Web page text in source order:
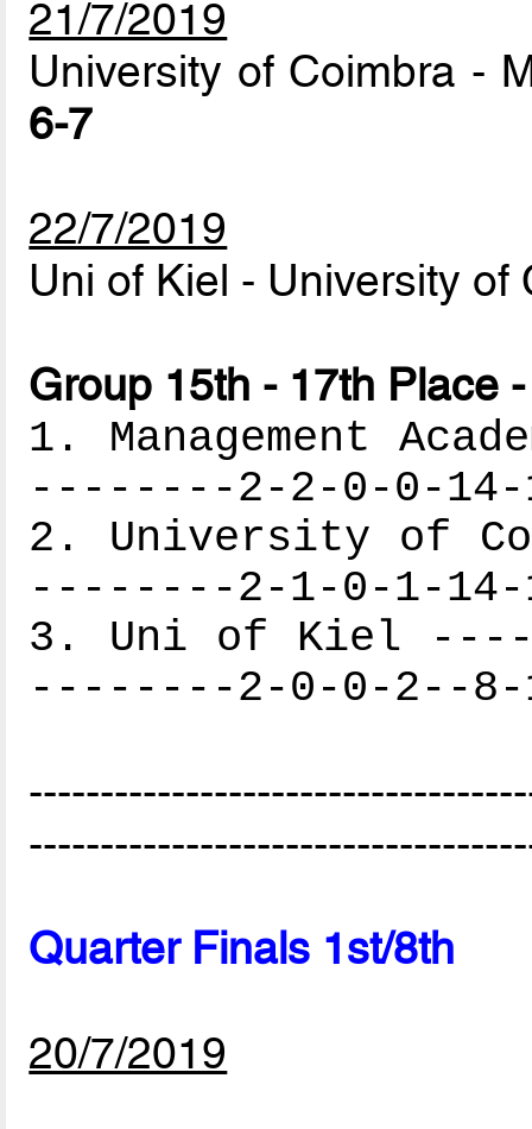
21/7/2019
University of Coimbra -
6-7
22/7/2019
Uni of Kiel - University
Group 15th - 17th Place
1. Management
--------2-2-0-0-14-
2. University of
--------2-1-0-1-14-
3. Uni of Kiel
--------2-0-0-2--8-
Quarter Finals 1st/8th
20/7/2019